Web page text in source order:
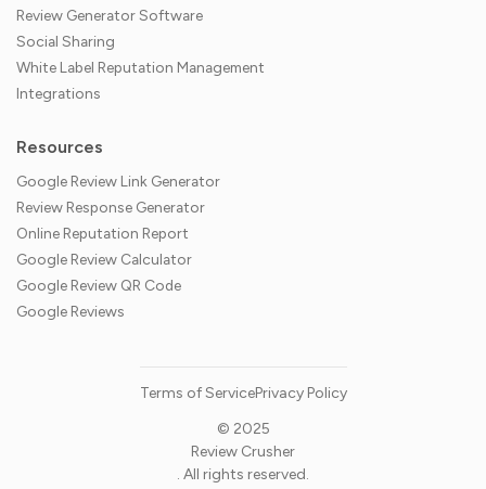
Review Generator Software
Social Sharing
White Label Reputation Management
Integrations
Resources
Google Review Link Generator
Review Response Generator
Online Reputation Report
Google Review Calculator
Google Review QR Code
Google Reviews
© 2025
Review Crusher
. All rights reserved.
Terms of ServicePrivacy Policy